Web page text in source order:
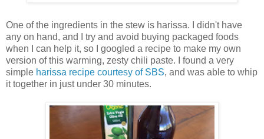
One of the ingredients in the stew is harissa. I didn't have
any on hand, and I try and avoid buying packaged foods
when I can help it, so I googled a recipe to make my own
version of this warming, zesty chili paste. I found a very
simple harissa recipe courtesy of SBS, and was able to whip
it together in just under 30 minutes.